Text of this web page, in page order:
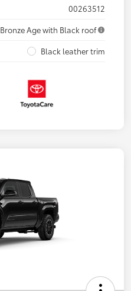
00263512
Bronze Age with Black roof
Black leather trim